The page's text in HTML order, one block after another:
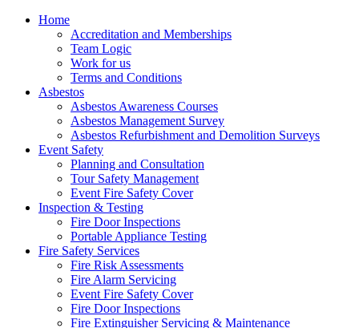
Home
Accreditation and Memberships
Team Logic
Work for us
Terms and Conditions
Asbestos
Asbestos Awareness Courses
Asbestos Management Survey
Asbestos Refurbishment and Demolition Surveys
Event Safety
Planning and Consultation
Tour Safety Management
Event Fire Safety Cover
Inspection & Testing
Fire Door Inspections
Portable Appliance Testing
Fire Safety Services
Fire Risk Assessments
Fire Alarm Servicing
Event Fire Safety Cover
Fire Door Inspections
Fire Extinguisher Servicing & Maintenance